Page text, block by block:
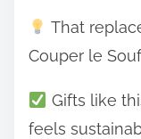
That
Couper le
Gifts like
feels